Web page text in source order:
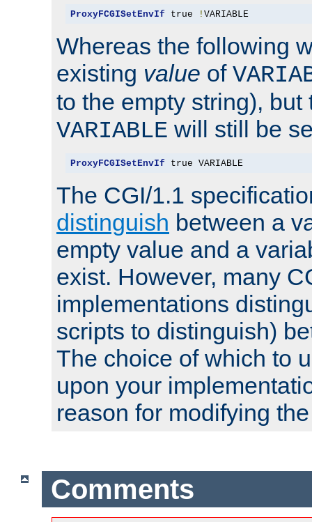
ProxyFCGISetEnvIf true ! VARIABLE
Whereas the following
existing value of
to the empty string), but
VARIABLE will still be
ProxyFCGISetEnvIf true VARIABLE
The CGI/1.1
distinguish between a
empty value and a
exist. However, many
implementations
scripts to distinguish)
The choice of which to
upon your
reason for modifying
Comments